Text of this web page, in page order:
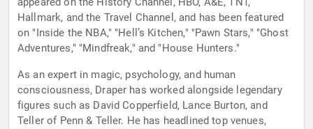
Hallmark, and the Travel Channel, and has been featured
on "Inside the NBA," "Hell’s Kitchen," "Pawn Stars," "Ghost
Adventures," "Mindfreak," and "House Hunters."
As an expert in magic, psychology, and human
consciousness, Draper has worked alongside legendary
figures such as David Copperfield, Lance Burton, and
Teller of Penn & Teller. He has headlined top venues,